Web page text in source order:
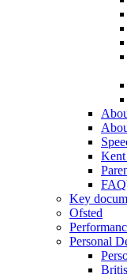
Key
Ofsted
Personal